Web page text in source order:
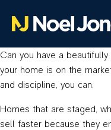
Can you have a
your home is on the
and discipline, you can.
Homes that are staged,
sell faster because they